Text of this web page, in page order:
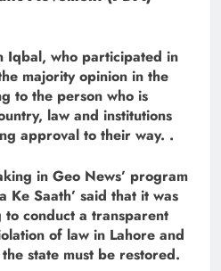
Iqbal, who participated in
majority opinion in the
to the person who is
law and institutions
approval to their way. .
in Geo News’ program
Ke Saath’ said that it was
conduct a transparent
of law in Lahore and
state must be restored.